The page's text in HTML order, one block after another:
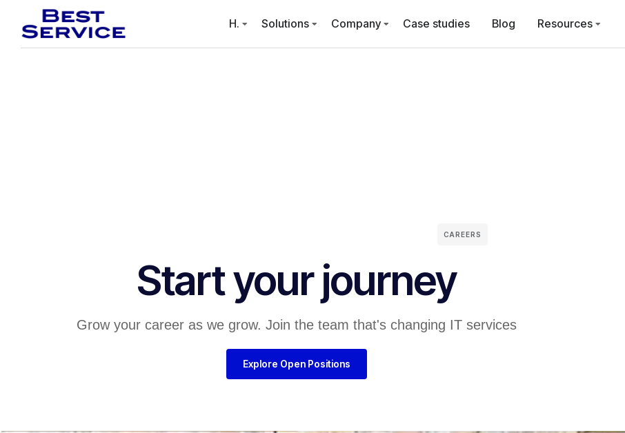
H. Solutions Company Case studies Blog Resources
CAREERS
Start your journey
Grow your career as we grow. Join the team that's changing IT services
Explore Open Positions